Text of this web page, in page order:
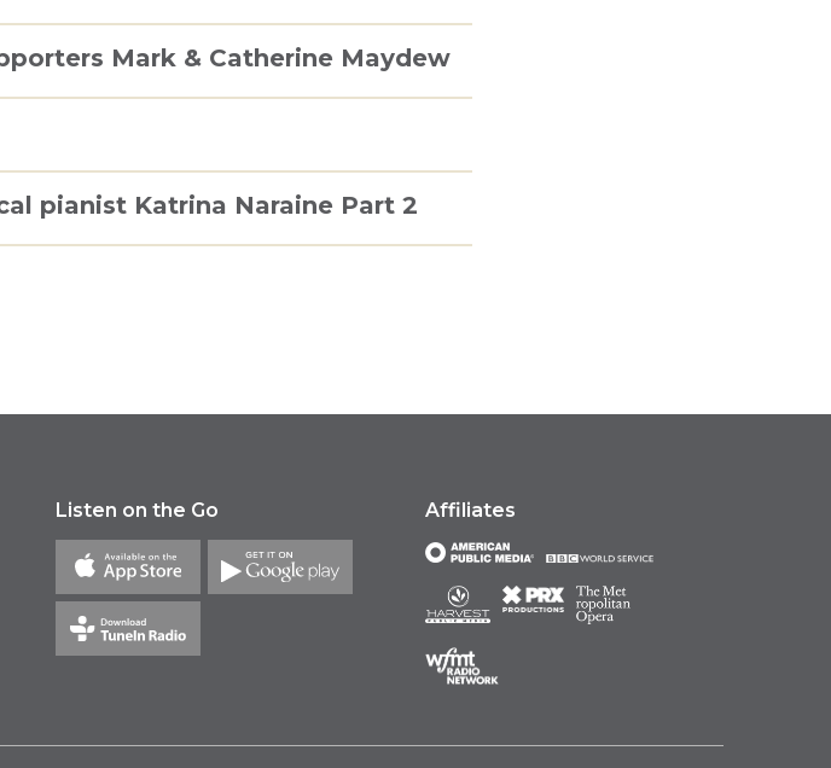
Mark & Catherine Maydew
pianist Katrina Naraine Part 2
Listen on the Go Affiliates